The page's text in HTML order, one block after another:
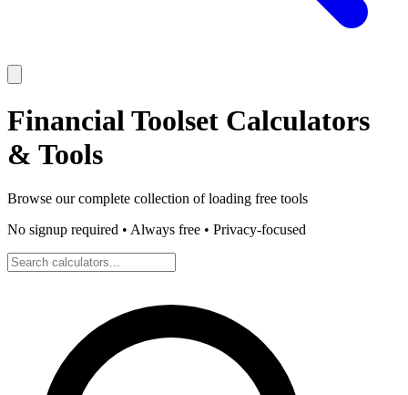
Financial Toolset Calculators
& Tools
Browse our complete collection ofloading free tools
No signup required • Always free • Privacy-focused